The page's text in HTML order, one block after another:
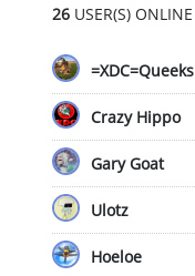
26USER(S) ONLINE
=XDC=Queeks
Crazy Hippo
Gary Goat
Ulotz
Hoeloe